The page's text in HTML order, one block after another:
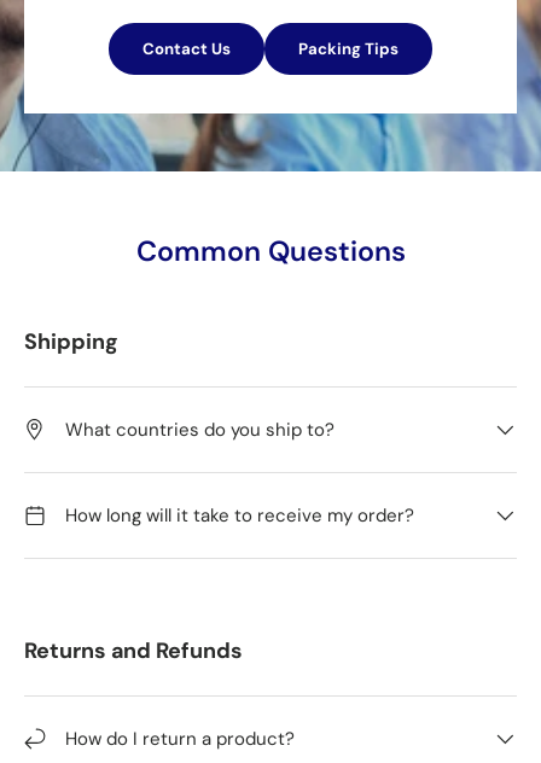
Contact Us Packing Tips
Common Questions
Shipping
What countries do you ship to?
How long will it take to receive my order?
Returns and Refunds
How do I return a product?